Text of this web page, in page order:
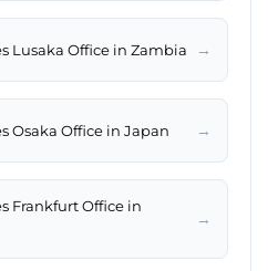
Lusaka Office in Zambia →
Osaka Office in Japan →
Frankfurt Office in
→